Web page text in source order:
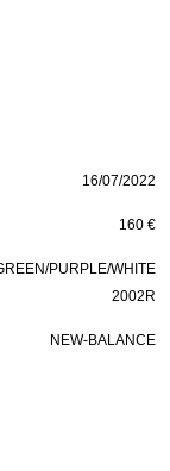
16/07/2022
160 €
PURPLE/WHITE
2002R
NEW-BALANCE